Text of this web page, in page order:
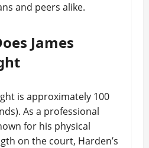
and peers alike.
James
is approximately 100
As a professional
for his physical
on the court, Harden’s